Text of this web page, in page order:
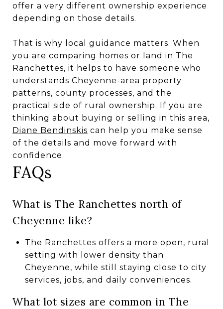
offer a very different ownership experience
depending on those details.
That is why local guidance matters. When
you are comparing homes or land in The
Ranchettes, it helps to have someone who
understands Cheyenne-area property
patterns, county processes, and the
practical side of rural ownership. If you are
thinking about buying or selling in this area,
Diane Bendinskis can help you make sense
of the details and move forward with
confidence.
FAQs
What is The Ranchettes north of
Cheyenne like?
The Ranchettes offers a more open, rural
setting with lower density than
Cheyenne, while still staying close to city
services, jobs, and daily conveniences.
What lot sizes are common in The